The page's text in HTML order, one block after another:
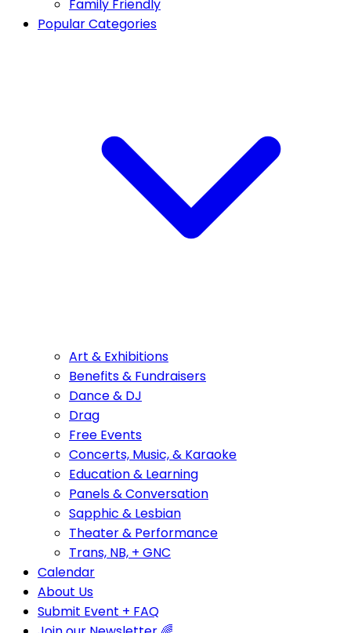
Family Friendly
Popular Categories
Art & Exhibitions
Benefits & Fundraisers
Dance & DJ
Drag
Free Events
Concerts, Music, & Karaoke
Education & Learning
Panels & Conversation
Sapphic & Lesbian
Theater & Performance
Trans, NB, + GNC
Calendar
About Us
Submit Event + FAQ